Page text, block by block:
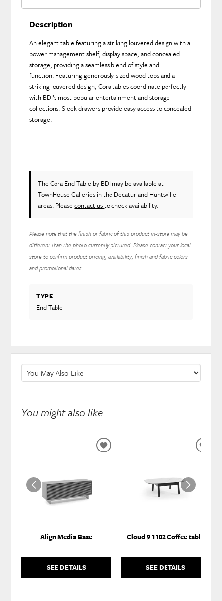
Description
An elegant table featuring a striking louvered design with a
power management shelf, display space, and concealed
storage, providing a seamless blend of style and
function. Featuring generously-sized wood tops and a
striking louvered design, Cora tables coordinate perfectly
with BDI’s most popular entertainment and storage
collections. Sleek drawers provide easy access to concealed
storage.
The Cora End Table by BDI may be available at
TownHouse Galleries in the Decatur and Huntsville
areas. Pleasecontact usto check availability.
Please note that the finish or fabric of this product in-store may be
different than the photo currently pictured. Please contact your local
store to confirm product pricing, availability, finish and fabric colors
and promotional dates.
TYPE
End Table
You might also like
Align Media Base
SEE DETAILS
ADD
Cloud 9 1182 Coffee table
SEE DETAILS